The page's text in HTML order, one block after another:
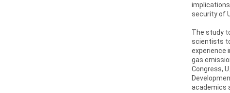
security of
The study
scientists
experience
gas
Congress,
academics